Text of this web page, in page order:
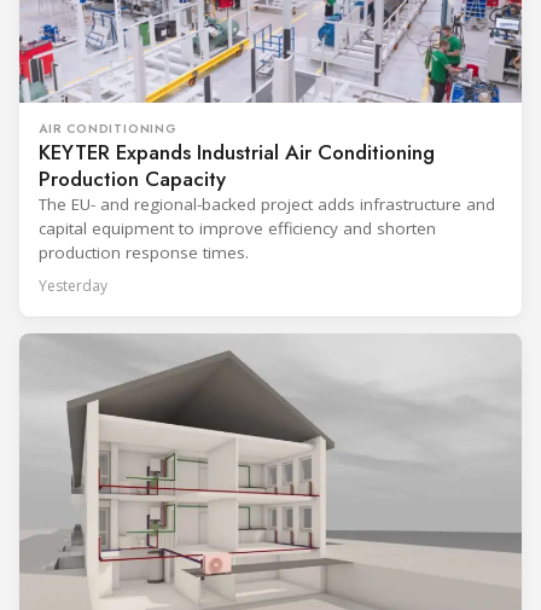
AIR CONDITIONING
KEYTER Expands Industrial Air Conditioning
Production Capacity
The EU- and regional-backed project adds infrastructure and
capital equipment to improve efficiency and shorten
production response times.
Yesterday